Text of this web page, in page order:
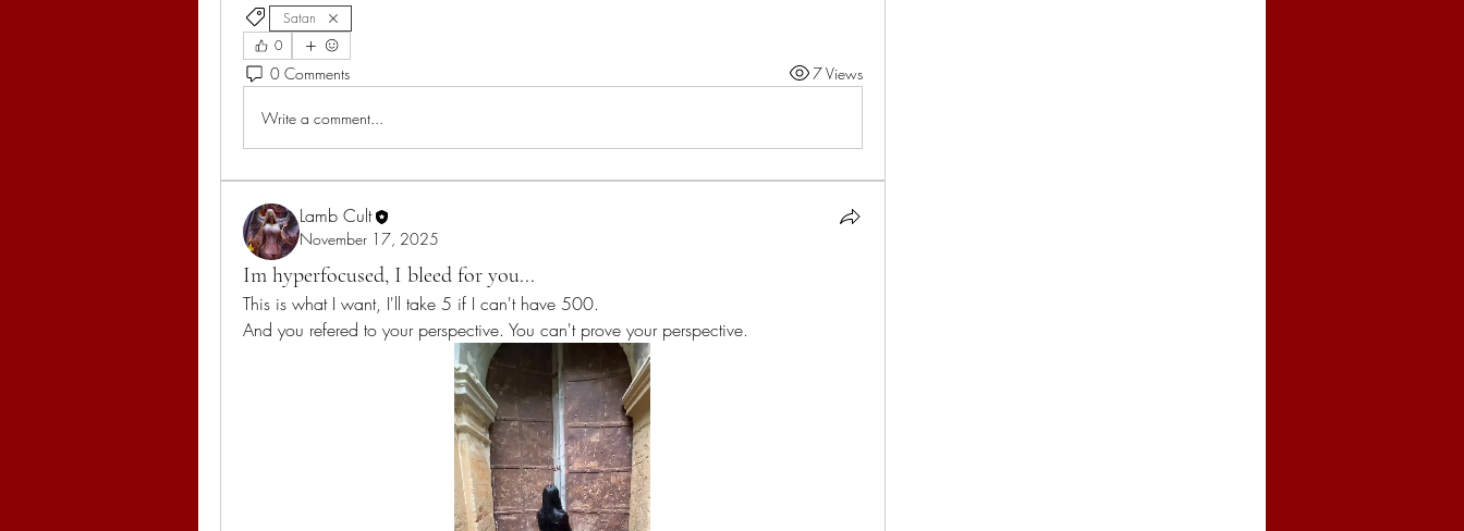
Satan
0
0 Comments 7 Views
Write a comment...
Lamb Cult
November 17, 2025
Im hyperfocused, I bleed for you...
This is what I want, I'll take 5 if I can't have 500.
And you refered to your perspective. You can't prove your perspective.